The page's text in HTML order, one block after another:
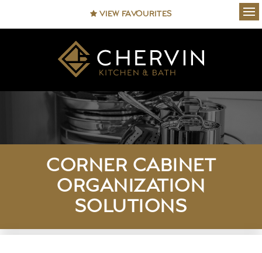
VIEW FAVOURITES
CORNER CABINET
ORGANIZATION
SOLUTIONS